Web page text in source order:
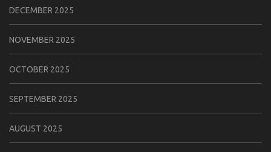
DECEMBER 2025
NOVEMBER 2025
OCTOBER 2025
SEPTEMBER 2025
AUGUST 2025